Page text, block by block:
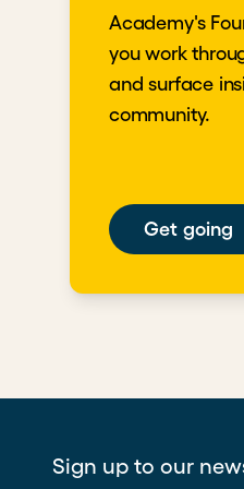
Academy's
you work
and surface
community.
Get going
Sign up to our